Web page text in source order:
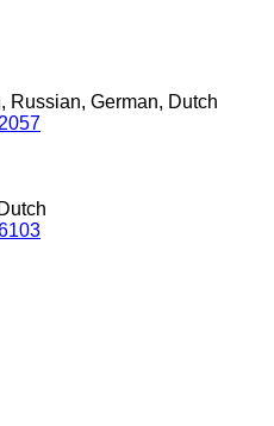
Russian, German, Dutch